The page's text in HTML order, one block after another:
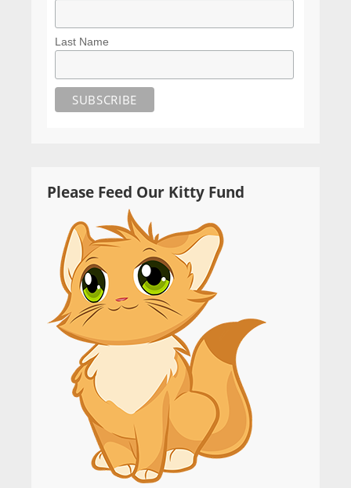
Last Name
Please Feed Our Kitty Fund